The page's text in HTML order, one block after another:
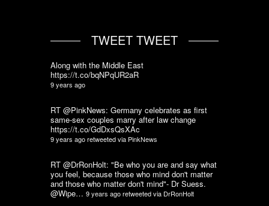
TWEET TWEET
Along with the Middle East
https://t.co/bqNPqUR2aR
9 years ago
RT @PinkNews: Germany celebrates as first
same-sex couples marry after law change
https://t.co/GdDxsQsXAc
9 years agoretweeted via PinkNews
RT @DrRonHolt: "Be who you are and say what
you feel, because those who mind don't matter
and those who matter don't mind"- Dr Suess.
@Wipe… 9 years agoretweeted via DrRonHolt